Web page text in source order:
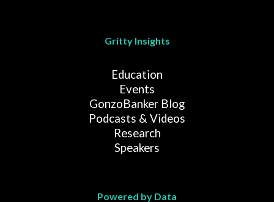
Gritty Insights
Education
Events
GonzoBanker Blog
Podcasts & Videos
Research
Speakers
Powered by Data